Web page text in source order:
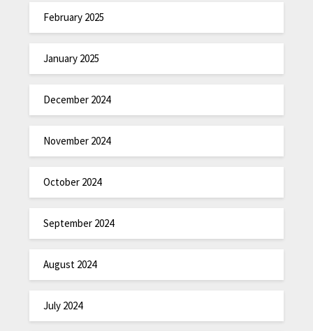
February 2025
January 2025
December 2024
November 2024
October 2024
September 2024
August 2024
July 2024